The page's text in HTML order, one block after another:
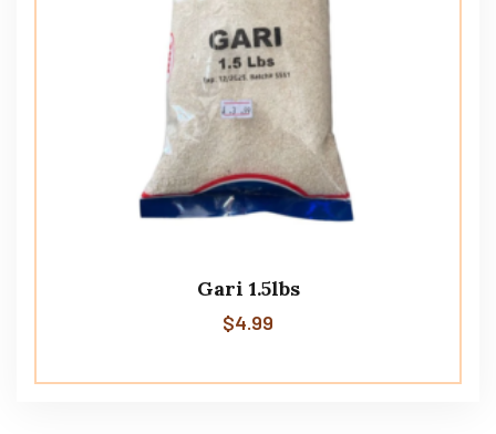
Gari 1.5lbs
$4.99